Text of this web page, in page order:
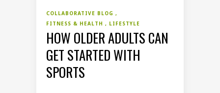
COLLABORATIVE BLOG
FITNESS & HEALTH
LIFESTYLE
HOW OLDER ADULTS CAN
GET STARTED WITH
SPORTS